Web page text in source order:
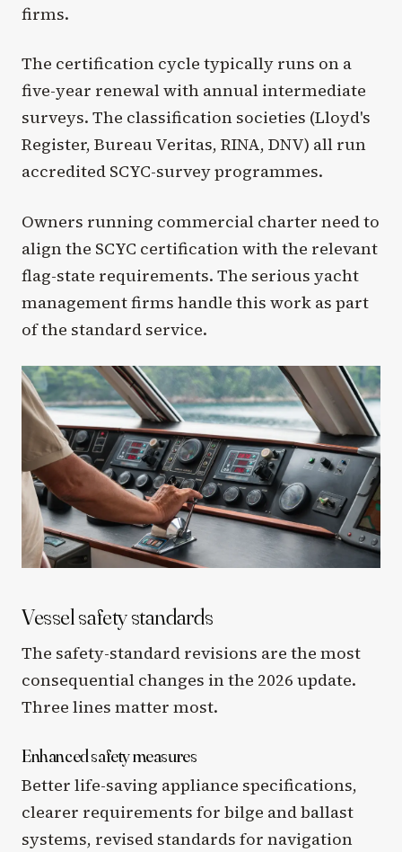
firms.
The certification cycle typically runs on a
five-year renewal with annual intermediate
surveys. The classification societies (Lloyd's
Register, Bureau Veritas, RINA, DNV) all run
accredited SCYC-survey programmes.
Owners running commercial charter need to
align the SCYC certification with the relevant
flag-state requirements. The serious yacht
management firms handle this work as part
of the standard service.
Vessel safety standards
The safety-standard revisions are the most
consequential changes in the 2026 update.
Three lines matter most.
Enhanced safety measures
Better life-saving appliance specifications,
clearer requirements for bilge and ballast
systems, revised standards for navigation